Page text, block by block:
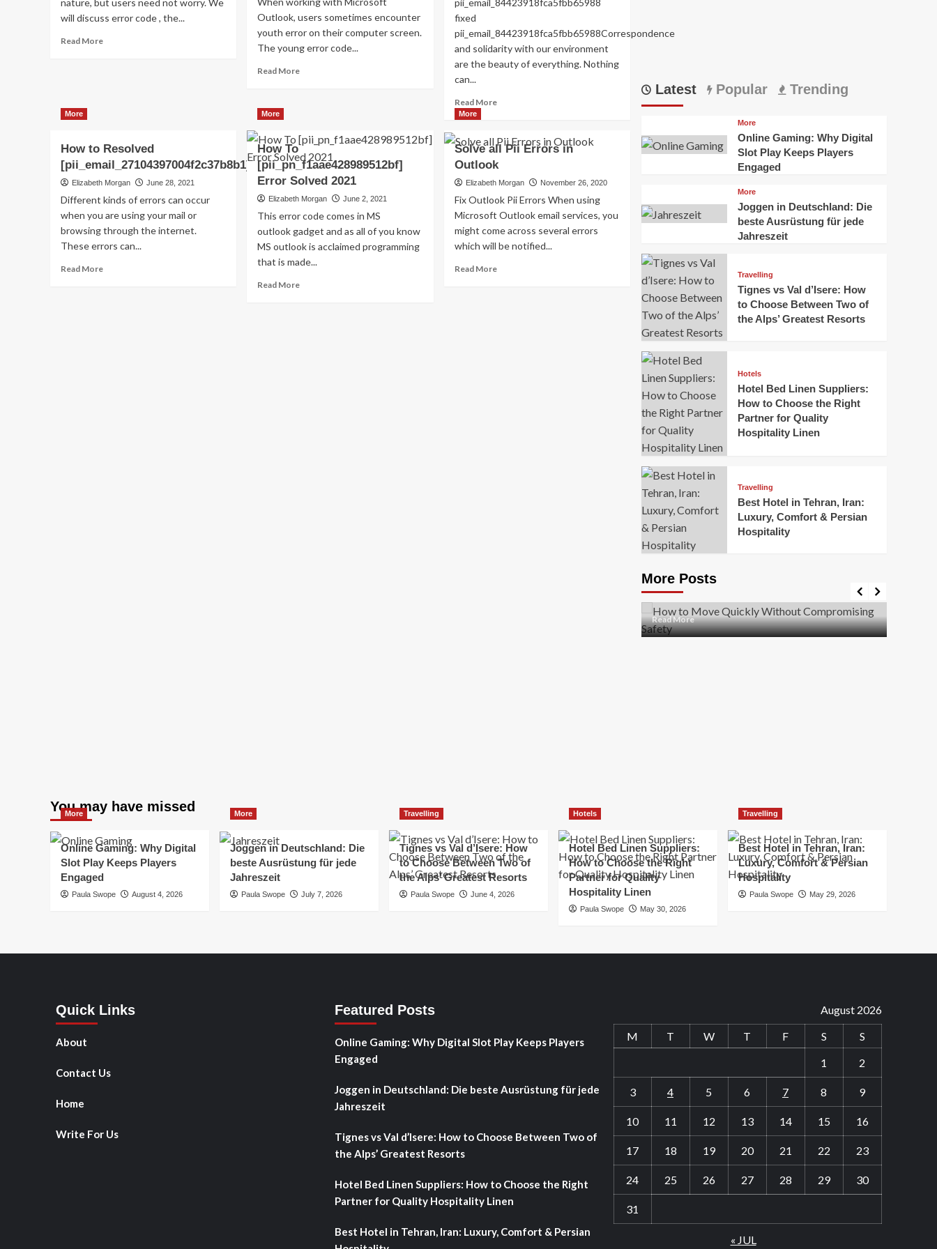
nature, but users need not worry. We
will discuss error code , the...
Read MoreRead
The
Sound
Of
Pii_email_aef67573025b785e8ee2?
Outlook, users sometimes encounter
youth error on their computer screen.
The young error code...
Read MoreRead
Fixed
this
Error
Code
[pii_email_a32d8b04996f6ae8eeb0]?
pii_email_84423918fca5fbb65988
fixed
pii_email_84423918fca5fbb65988Correspondence
and solidarity with our environment
are the beauty of everything. Nothing
can...
Read MoreRead
HOW
TO
FIX
THE
[PII_EMAIL_84423918FCA5FBB65988
FIXED
More
How to Resolved
[pii_email_27104397004f2c37b8b1]?
Elizabeth Morgan June 28, 2021
Different kinds of errors can occur
when you are using your mail or
browsing through the internet.
These errors can...
Read MoreRead
More
How To
[pii_pn_f1aae428989512bf]
Error Solved 2021
Elizabeth Morgan June 2, 2021
This error code comes in MS
outlook gadget and as all of you know
MS outlook is acclaimed programming
that is made...
Read MoreRead
More
Solve all Pii Errors in
Outlook
Elizabeth Morgan November 26, 2020
Fix Outlook Pii Errors When using
Microsoft Outlook email services, you
might come across several errors
which will be notified...
Read MoreRead
Read More
more
about
Exploring
the
Charm
Amsterdam,
Netherlands:
Top
100
to
Visit
Latest Popular Trending
More
Online Gaming: Why Digital
Slot Play Keeps Players
Engaged
More
Joggen in Deutschland: Die
beste Ausrüstung für jede
Jahreszeit
Travelling
Tignes vs Val d’Isere: How
to Choose Between Two of
the Alps’ Greatest Resorts
Hotels
Hotel Bed Linen Suppliers:
How to Choose the Right
Partner for Quality
Hospitality Linen
Travelling
Best Hotel in Tehran, Iran:
Luxury, Comfort & Persian
Hospitality
More Posts
Business
How to Move Quickly Without
Compromising Safety
Mark Miller April 1, 2026
Moving quickly is often necessary when you’re
minute changes. However, rushing the process can
lead to injuries, damaged...
Read MoreRead
more
You may have missed
More
Online Gaming: Why Digital
Slot Play Keeps Players
Engaged
Paula Swope August 4, 2026
More
Joggen in Deutschland: Die
beste Ausrüstung für jede
Jahreszeit
Paula Swope July 7, 2026
Travelling
Tignes vs Val d’Isere: How
to Choose Between Two of
the Alps’ Greatest Resorts
Paula Swope June 4, 2026
Hotels
Hotel Bed Linen Suppliers:
How to Choose the Right
Partner for Quality
Hospitality Linen
Paula Swope May 30, 2026
Travelling
Best Hotel in Tehran, Iran:
Luxury, Comfort & Persian
Hospitality
Paula Swope May 29, 2026
Quick Links
About
Contact Us
Home
Write For Us
Featured Posts
Online Gaming: Why Digital Slot Play Keeps Players
Engaged
Joggen in Deutschland: Die beste Ausrüstung für jede
Jahreszeit
Tignes vs Val d’Isere: How to Choose Between Two of
the Alps’ Greatest Resorts
Hotel Bed Linen Suppliers: How to Choose the Right
Partner for Quality Hospitality Linen
Best Hotel in Tehran, Iran: Luxury, Comfort & Persian
August 2026
M
T W T F S
S
1
2
3 4 5 6 7 8 9
10 11 12 13 14 15 16
17 18 19 20 21 22 23
24 25 26 27 28 29 30
31
« JUL